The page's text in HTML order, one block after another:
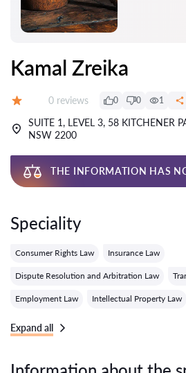
Kamal Zreika
Reviews:
0 reviews 0 0 1
SUITE 1, LEVEL 3, 58 KITCHENER
NSW 2200
THE INFORMATION HAS
Speciality
Consumer Rights Law Insurance Law
Dispute Resolution and Arbitration Law
Employment Law Intellectual Property Law
Expand all